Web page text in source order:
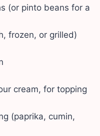
(or pinto beans for a
frozen, or grilled)
cream, for topping
(paprika, cumin,